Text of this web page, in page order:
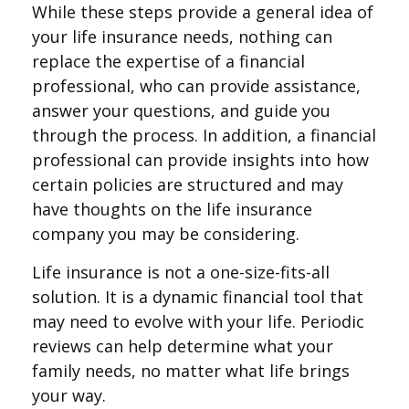
While these steps provide a general idea of
your life insurance needs, nothing can
replace the expertise of a financial
professional, who can provide assistance,
answer your questions, and guide you
through the process. In addition, a financial
professional can provide insights into how
certain policies are structured and may
have thoughts on the life insurance
company you may be considering.
Life insurance is not a one-size-fits-all
solution. It is a dynamic financial tool that
may need to evolve with your life. Periodic
reviews can help determine what your
family needs, no matter what life brings
your way.